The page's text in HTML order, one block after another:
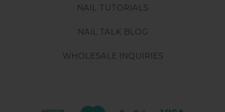
NAIL TUTORIALS
NAIL TALK BLOG
WHOLESALE INQUIRIES